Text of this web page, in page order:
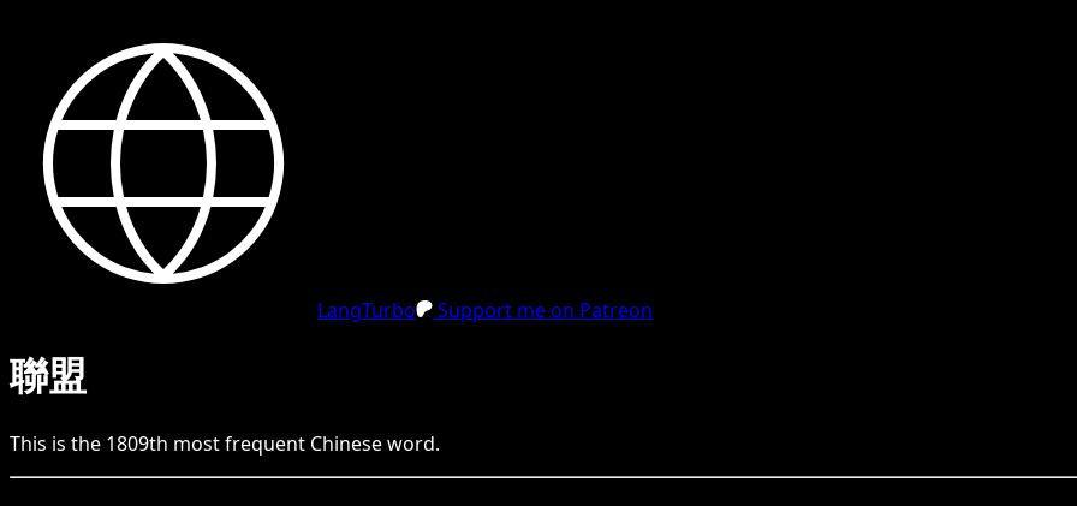
LangTurbo Support me on Patreon
聯盟
This is the 1809th most frequent Chineseword.